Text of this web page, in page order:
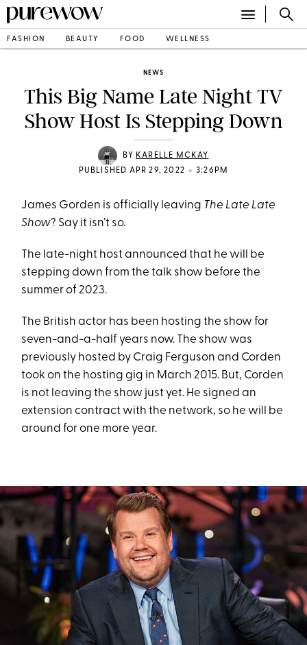
FASHION BEAUTY FOOD WELLNESS
NEWS
This Big Name Late Night TV
Show Host Is Stepping Down
BY KARELLE MCKAY
PUBLISHED APR 29, 2022 • 3:26PM
James Gorden is officially leaving The Late Late
Show? Say it isn’t so.
The late-night host announced that he will be
stepping down from the talk show before the
summer of 2023.
The British actor has been hosting the show for
seven-and-a-half years now. The show was
previously hosted by Craig Ferguson and Corden
took on the hosting gig in March 2015. But, Corden
is not leaving the show just yet. He signed an
extension contract with the network, so he will be
around for one more year.